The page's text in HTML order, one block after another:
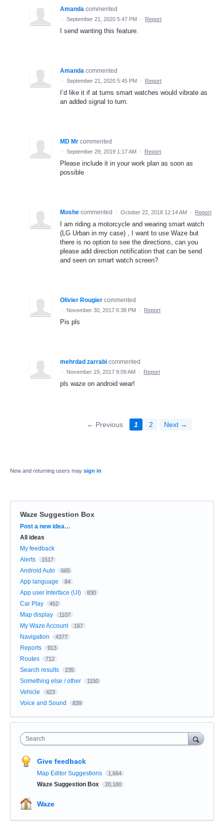
Amanda commented
· September 21, 2020 5:47 PM · Report
I send wanting this feature.
Amanda commented
· September 21, 2020 5:45 PM · Report
I’d like it if at turns smart watches would vibrate as
an added signal to turn.
MD Mr commented
· September 29, 2019 1:17 AM · Report
Please include it in your work plan as soon as
possible
Moshe commented · October 22, 2018 12:14 AM · Report
I am riding a motorcycle and wearing smart watch
(LG Urban in my case) , I want to use Waze but
there is no option to see the directions, can you
please add direction notification that can be send
and seen on smart watch screen?
Olivier Rougier commented
· November 30, 2017 6:38 PM · Report
Pis pls
mehrdad zarrabi commented
· November 19, 2017 9:09 AM · Report
pls waze on android wear!
← Previous 1 2 Next →
New and returning users may sign in
Waze Suggestion Box
Categories
Post a new idea…
All ideas
My feedback
Alerts
1517
Android Auto 665
App language 84
App user Interface (UI) 830
Car Play 452
Map display 1107
My Waze Account 167
Navigation 4377
Reports 913
Routes 712
Search results 235
Something else / other 1150
Vehicle 423
Voice and Sound 839
Search
Give feedback
Map Editor Suggestions 1,664
Waze Suggestion Box 20,180
Waze